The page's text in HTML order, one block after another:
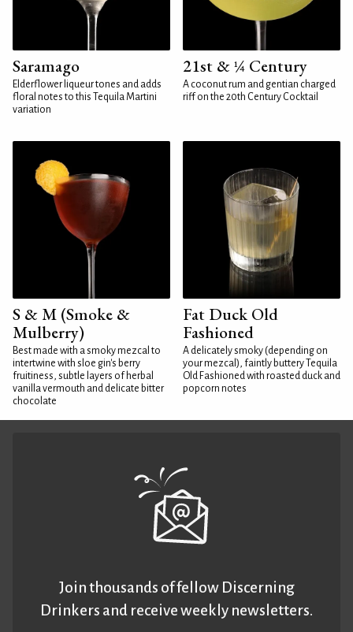
Saramago
Elderflower liqueur tones and adds
floral notes to this Tequila Martini
variation
21st & ¼ Century
A coconut rum and gentian charged
riff on the 20th Century Cocktail
S & M (Smoke &
Mulberry)
Best made with a smoky mezcal to
intertwine with sloe gin's berry
fruitiness, subtle layers of herbal
vanilla vermouth and delicate bitter
chocolate
Fat Duck Old
Fashioned
A delicately smoky (depending on
your mezcal), faintly buttery Tequila
Old Fashioned with roasted duck and
popcorn notes
Join thousands of fellow Discerning
Drinkers and receive weekly newsletters.